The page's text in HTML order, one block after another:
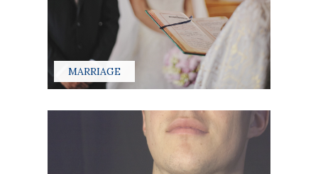
MARRIAGE